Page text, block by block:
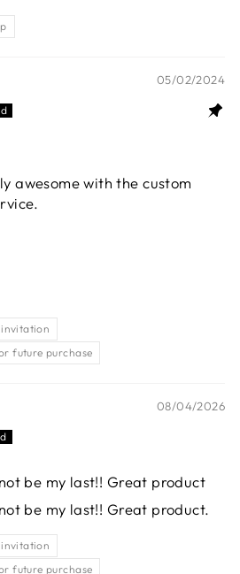
05/02/2024
awesome with the custom
invitation
future purchase
08/04/2026
be my last!! Great product
be my last!! Great product.
invitation
future purchase